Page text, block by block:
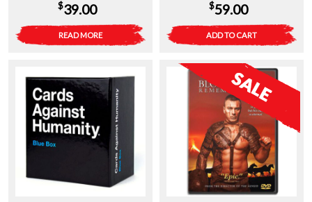
$39.00
READ MORE
$59.00
ADD TO CART